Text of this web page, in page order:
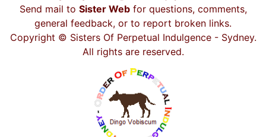
Send mail to Sister Webfor questions, comments,
general feedback, or to report broken links.
Copyright © Sisters Of Perpetual Indulgence - Sydney.
All rights are reserved.